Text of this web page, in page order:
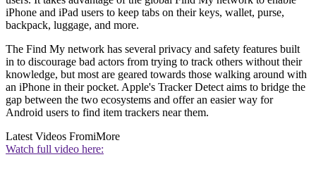
iPhone and iPad users to keep tabs on their keys, wallet, purse,
backpack, luggage, and more.
The Find My network has several privacy and safety features built
in to discourage bad actors from trying to track others without their
knowledge, but most are geared towards those walking around with
an iPhone in their pocket. Apple's Tracker Detect aims to bridge the
gap between the two ecosystems and offer an easier way for
Android users to find item trackers near them.
Latest Videos FromiMore
Watch full video here: